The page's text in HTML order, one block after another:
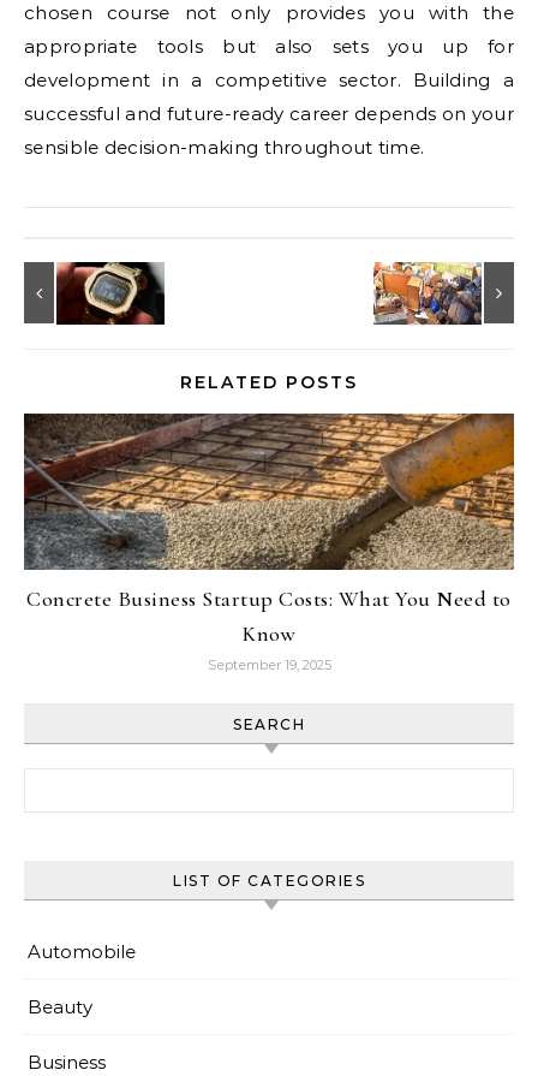
chosen course not only provides you with the
appropriate tools but also sets you up for
development in a competitive sector. Building a
successful and future-ready career depends on your
sensible decision-making throughout time.
RELATED POSTS
Concrete Business Startup Costs: What You Need to
Know
September 19, 2025
SEARCH
LIST OF CATEGORIES
Automobile
Beauty
Business